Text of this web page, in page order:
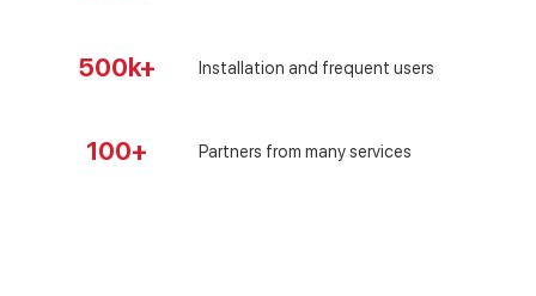
500k+ Installation and frequent users
100+ Partners from many services